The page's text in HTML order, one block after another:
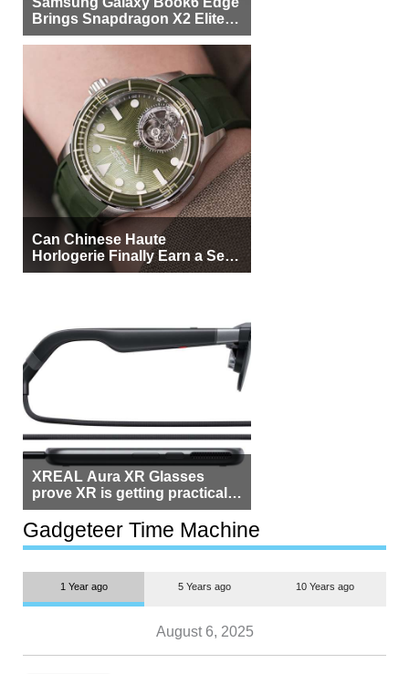
Brings Snapdragon X2 Elite to
More Buyers
Can Chinese Haute
Horlogerie Finally Earn a Seat
Beside Switzerland?
XREAL Aura XR Glasses
prove XR is getting practical,
but $1,500 is still too much for
most people
Gadgeteer Time Machine
1 Year ago 5 Years ago 10 Years ago
August 6, 2025